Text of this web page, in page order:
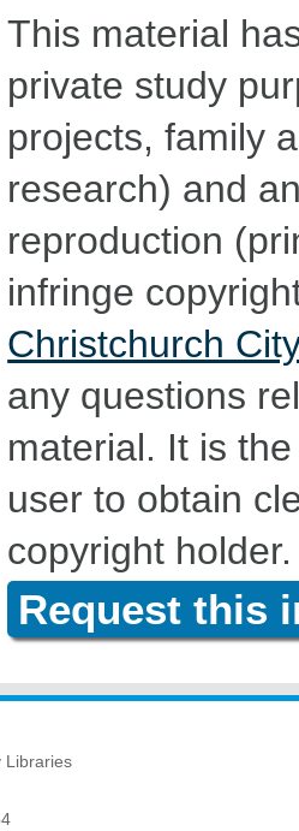
This material
private study
projects, family
research) and
reproduction
infringe
Christchurch
any questions
material. It is
user to obtain
copyright holder.
Request this
Libraries